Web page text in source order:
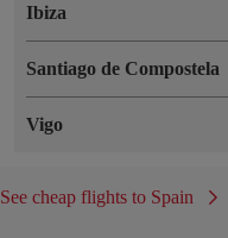
Ibiza
Santiago de Compostela
Vigo
See cheap flights to Spain